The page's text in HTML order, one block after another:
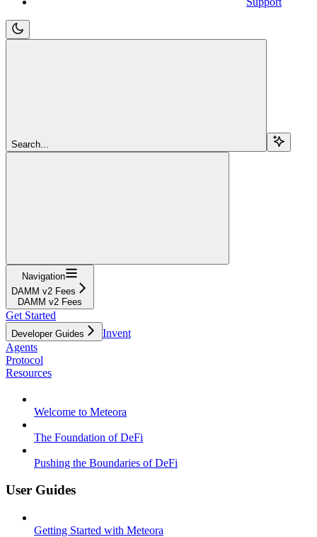
Search...
Navigation
DAMM v2 Fees
DAMM v2 Fees
Get Started
Developer Guides
Invent
Agents
Protocol
Resources
Welcome to Meteora
The Foundation of DeFi
Pushing the Boundaries of DeFi
User Guides
Getting Started with Meteora